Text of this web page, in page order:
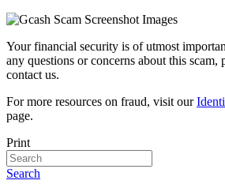
Your financial security is of utmost
any questions or concerns about this scam,
contact us.
For more resources on fraud, visit our
page.
Print
Search